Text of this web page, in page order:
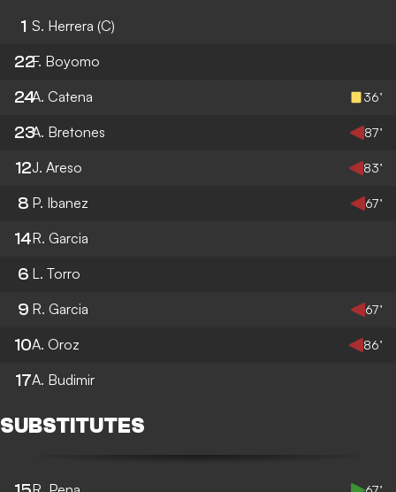
1 S. Herrera (C)
22F. Boyomo
24A. Catena 36’
23A. Bretones 87’
12J. Areso 83’
8 P. Ibanez 67’
14R. Garcia
6 L. Torro
9 R. Garcia 67’
10A. Oroz 86’
17A. Budimir
SUBSTITUTES